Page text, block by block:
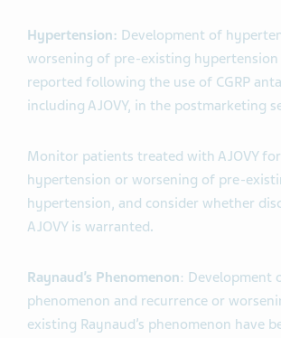
Hypertension: Development of
worsening of pre-existing hypertension
reported following the use of CGRP
including AJOVY, in the postmarketing
Monitor patients treated with AJOVY
hypertension or worsening of pre-
hypertension, and consider whether
AJOVY is warranted.
Raynaud’s Phenomenon: Development
phenomenon and recurrence or
existing Raynaud’s phenomenon have